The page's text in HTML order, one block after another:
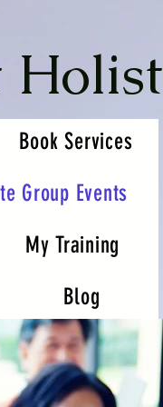
Book Services
Group Events
My Training
Blog